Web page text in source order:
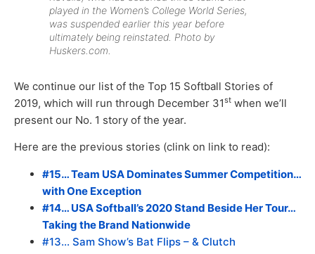
played in the Women’s College World Series,
was suspended earlier this year before
ultimately being reinstated. Photo by
Huskers.com.
We continue our list of the Top 15 Softball Stories of
2019, which will run through December 31st when we’ll
present our No. 1 story of the year.
Here are the previous stories (clink on link to read):
#15… Team USA Dominates Summer Competition…
with One Exception
#14… USA Softball’s 2020 Stand Beside Her Tour…
Taking the Brand Nationwide
#13… Sam Show’s Bat Flips – & Clutch